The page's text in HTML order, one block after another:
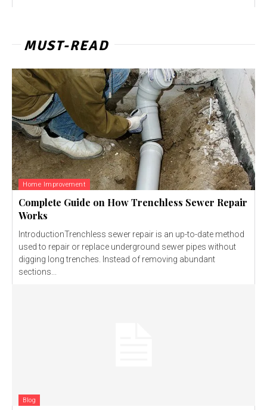
MUST-READ
Home Improvement
Complete Guide on How Trenchless Sewer Repair
Works
IntroductionTrenchless sewer repair is an up-to-date method
used to repair or replace underground sewer pipes without
digging long trenches. Instead of removing abundant
sections...
Blog